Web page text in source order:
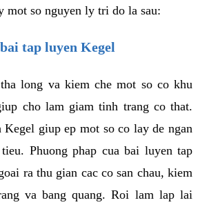
mot so nguyen ly tri do la sau:
tap luyen Kegel
long va kiem che mot so co khu
cho lam giam tinh trang co that.
giup ep mot so co lay de ngan
Phuong phap cua bai luyen tap
ra thu gian cac co san chau, kiem
va bang quang. Roi lam lap lai